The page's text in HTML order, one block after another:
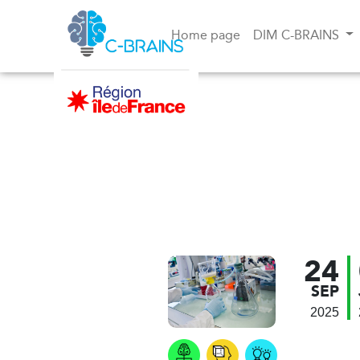
Home page DIM C-BRAINS
24
SEP
2025